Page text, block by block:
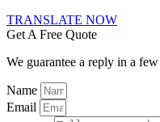
TRANSLATE NOW
Get A Free Quote
We guarantee a reply in a
Name
Email